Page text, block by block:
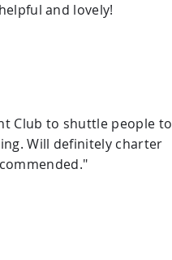
and lovely!
Club to shuttle people to
Will definitely charter